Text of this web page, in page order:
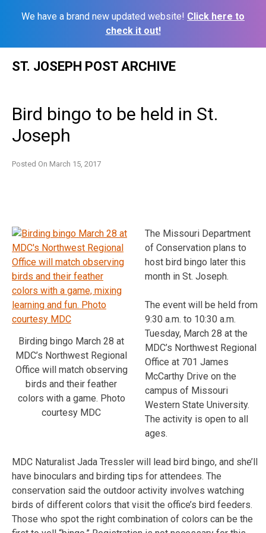
We have a brand new updated website! Click here to
check it out!
ST. JOSEPH POST ARCHIVE
Bird bingo to be held in St.
Joseph
Posted On March 15, 2017
Birding bingo March 28 at
MDC’s Northwest Regional
Office will match observing
birds and their feather
colors with a game. Photo
courtesy MDC
The Missouri Department
of Conservation plans to
host bird bingo later this
month in St. Joseph.
The event will be held from
9:30 a.m. to 10:30 a.m.
Tuesday, March 28 at the
MDC’s Northwest Regional
Office at 701 James
McCarthy Drive on the
campus of Missouri
Western State University.
The activity is open to all
ages.
MDC Naturalist Jada Tressler will lead bird bingo, and she’ll
have binoculars and birding tips for attendees. The
conservation said the outdoor activity involves watching
birds of different colors that visit the office’s bird feeders.
Those who spot the right combination of colors can be the